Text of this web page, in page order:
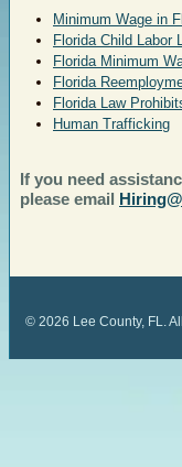
Minimum Wage in
Florida Child Labor
Florida Minimum
Florida
Florida Law
Human Trafficking
If you need
please email
© 2026 Lee County, FL.